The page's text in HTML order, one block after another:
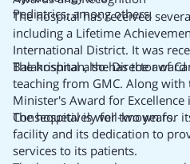
Pediatrics, among others.
The hospital has received
including a Lifetime
International District. It was
Balakrishnan, the Director of
The hospital also has the
teaching from GMC. Along with
Minister's Award for Excellence
Consequetively for two years.
The hospital is well-known for
facility and its dedication to
services to its patients.